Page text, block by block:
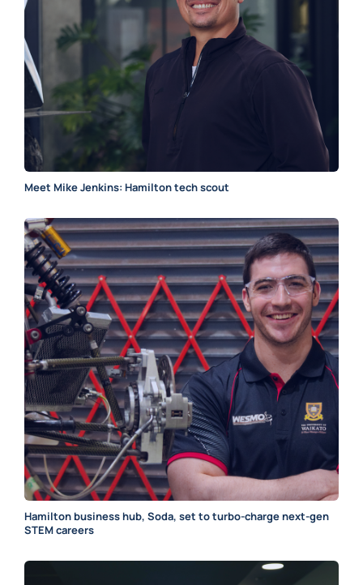
Meet Mike Jenkins: Hamilton tech scout
Hamilton business hub, Soda, set to turbo-charge next-gen
STEM careers